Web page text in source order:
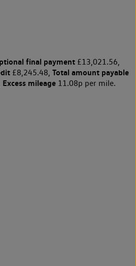
final payment£13,021.56,
£8,245.48, Total amount payable
Excess mileage11.08p per mile.